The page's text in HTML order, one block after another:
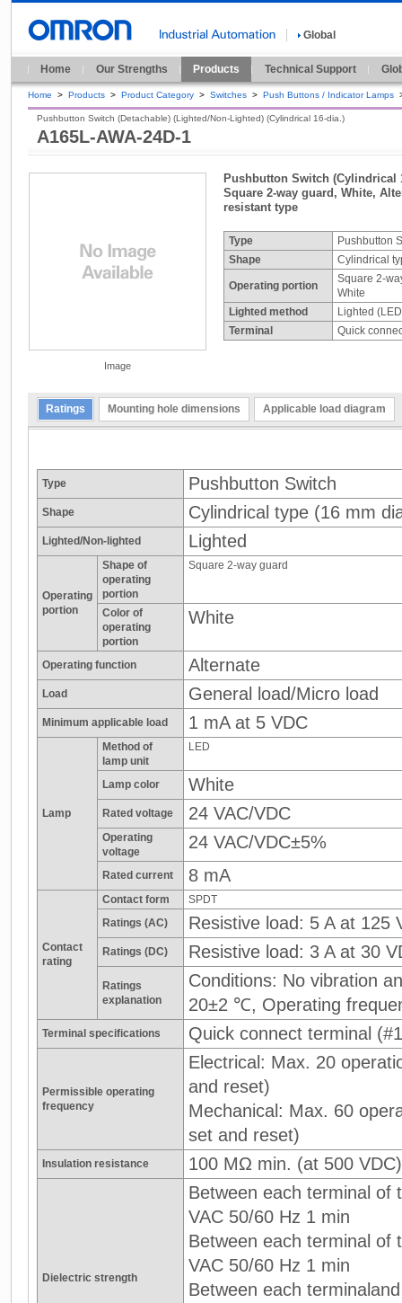
Global
Home Our Strengths Products Technical Support
Home > Products > Product Category > Switches > Push Buttons / Indicator Lamps
A165L-AWA-24D-1
Pushbutton Switch (Detachable) (Lighted/Non-Lighted) (Cylindrical 16-dia.)
Image
Pushbutton Switch (Cylindrical
Square 2-way guard, White,
resistant type
Type
Pushbutton
Shape
Cylindrical
Operating portion
Square 2-
White
Lighted method
Lighted
Terminal
Quick
Ratings Mounting hole dimensions Applicable load diagram
Type Pushbutton Switch
Shape Cylindrical type (16 mm
Lighted/Non-lighted Lighted
Operating
portion
Shape of
operating
portion
Square 2-way guard
Color of
operating
portion
White
Operating function Alternate
Load General load/Micro load
Minimum applicable load 1 mA at 5 VDC
Lamp
Method of
lamp unit
LED
Lamp color White
Rated voltage 24 VAC/VDC
Operating
voltage
24 VAC/VDC±5%
Rated current 8 mA
Contact
rating
Contact form
SPDT
Ratings (AC)
Resistive load: 5 A at 125
Ratings (DC) Resistive load: 3 A at 30
Ratings
explanation
Conditions: No vibration
20±2 ℃, Operating
Terminal specifications Quick connect terminal
Permissible operating
frequency
Electrical: Max. 20
and reset)
Mechanical: Max. 60
set and reset)
Insulation resistance 100 MΩ min. (at 500 VDC)
Dielectric strength
Between each terminal of
VAC 50/60 Hz 1 min
Between each terminal of
VAC 50/60 Hz 1 min
Between each